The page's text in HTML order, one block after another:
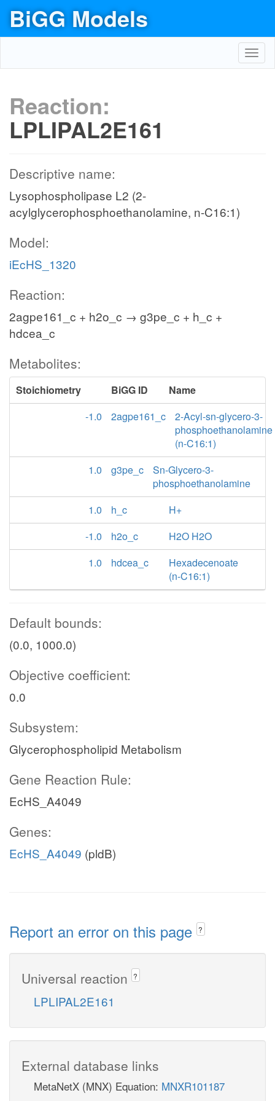
BiGG Models
Reaction:
LPLIPAL2E161
Descriptive name:
Lysophospholipase L2 (2-
acylglycerophosphoethanolamine, n-C16:1)
Model:
iEcHS_1320
Reaction:
2agpe161_c + h2o_c → g3pe_c + h_c +
hdcea_c
Metabolites:
Stoichiometry BiGG ID
Name
-1.0
2agpe161_c
2-Acyl-sn-glycero-3-
phosphoethanolamine
(n-C16:1)
1.0
g3pe_c
Sn-Glycero-3-
phosphoethanolamine
1.0
h_c
H+
-1.0
h2o_c
H2O H2O
1.0
hdcea_c
Hexadecenoate
(n-C16:1)
Default bounds:
(0.0, 1000.0)
Objective coefficient:
0.0
Subsystem:
Glycerophospholipid Metabolism
Gene Reaction Rule:
EcHS_A4049
Genes:
EcHS_A4049 (pldB)
Report an error on this page ?
Universal reaction ?
LPLIPAL2E161
External database links
MetaNetX (MNX) Equation: MNXR101187